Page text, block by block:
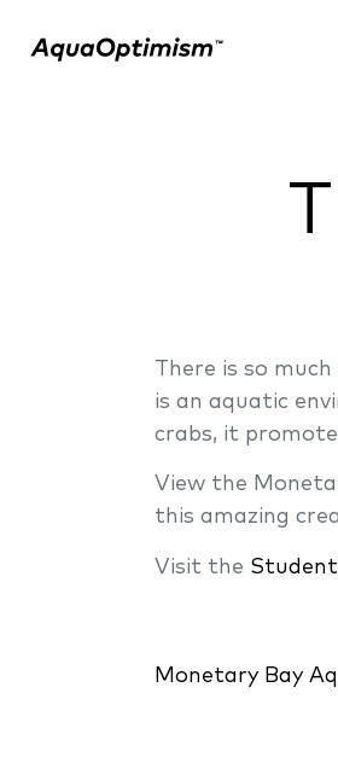
There is so
is an aquatic
crabs, it
View the
this amazing
Visit the
Monetary Bay